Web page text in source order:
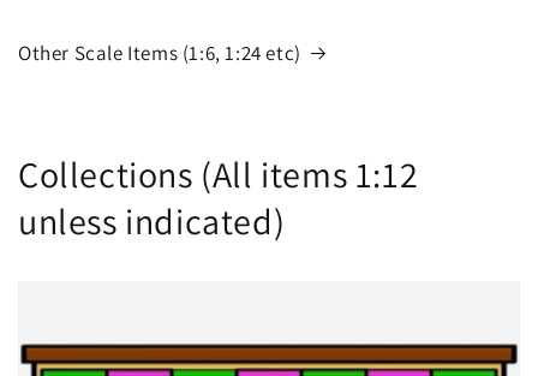
Other Scale Items (1:6, 1:24 etc)
Collections (All items 1:12
unless indicated)